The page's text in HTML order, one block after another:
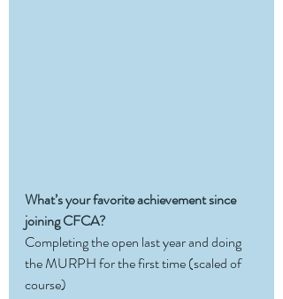
What’s your favorite achievement since
joining CFCA?
Completing the open last year and doing
the MURPH for the first time (scaled of
course)